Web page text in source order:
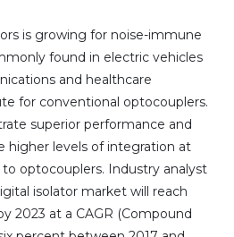
is growing for noise-immune
found in electric vehicles
and healthcare
for conventional optocouplers.
superior performance and
higher levels of integration at
optocouplers. Industry analyst
isolator market will reach
2023 at a CAGR (Compound